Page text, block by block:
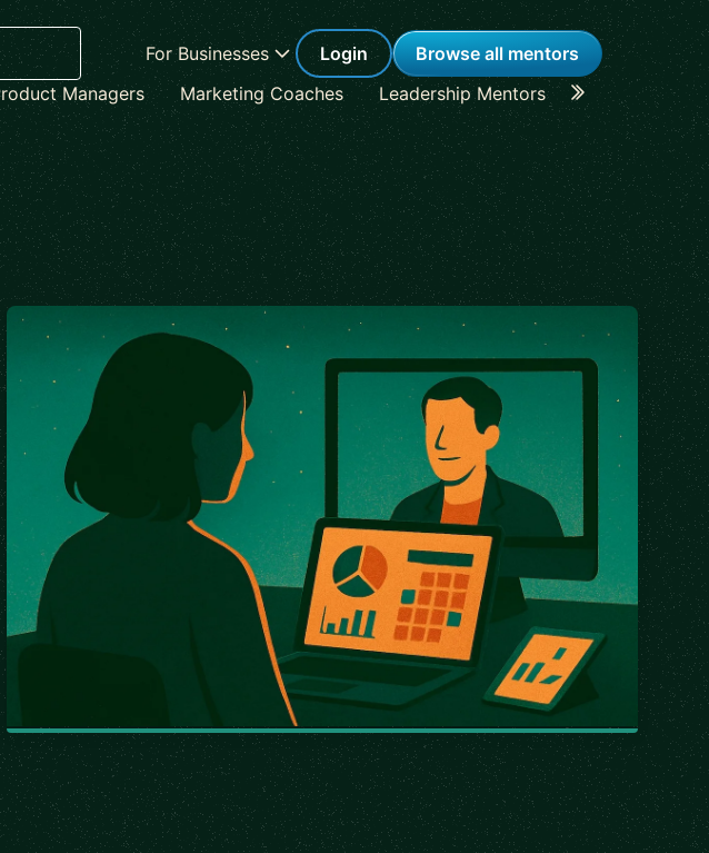
For Businesses Login
Browse all mentors
Managers Marketing Coaches Leadership Mentors Career